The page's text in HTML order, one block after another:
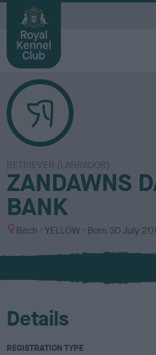
RETRIEVER (LABRADOR)
ZANDAWNS
BANK
S
x
Bitch
C
l
u
YELLOW Born 30 July
Details
REGISTRATION TYPE